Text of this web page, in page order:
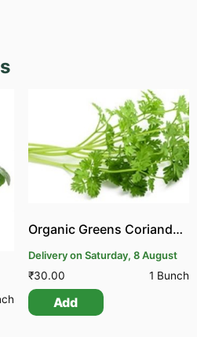
Organic Greens Coriander | Organic Kothumalli
Delivery on Saturday, 8 August
₹30.00 1 Bunch
Add